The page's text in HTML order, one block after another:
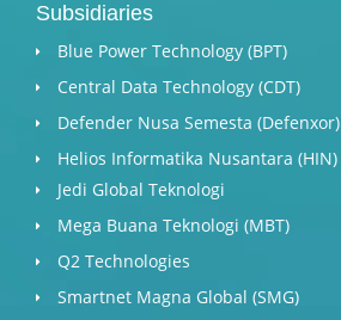
Subsidiaries
Blue Power Technology (BPT)​
Central Data Technology (CDT)
Defender Nusa Semesta (Defenxor)
Helios Informatika Nusantara (HIN)
Jedi Global Teknologi
Mega Buana Teknologi (MBT)
Q2 Technologies
Smartnet Magna Global (SMG)